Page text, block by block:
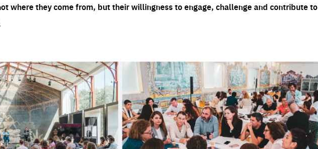
where they come from, but their willingness to engage, challenge and contribute to